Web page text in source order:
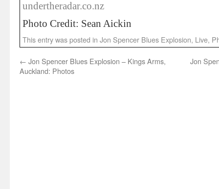
undertheradar.co.nz
Photo Credit: Sean Aickin
This entry was posted in Jon Spencer Blues Explosion, Live,
← Jon Spencer Blues Explosion – Kings Arms,
Auckland: Photos
Jon